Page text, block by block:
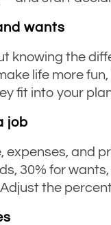
wants
knowing the
life more
fit into your
job
expenses, and
30% for
the